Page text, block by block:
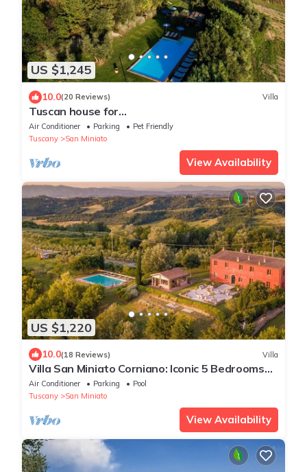
US $1,245
10.0(20 Reviews) Villa
Tuscan house for
groups,families,Authentic,Nature,
Peace,Pool,Exclusive, Privacy
Air Conditioner Parking
Pet Friendly
Tuscany
San Miniato
View Availability
US $1,220
10.0(18 Reviews) Villa
Villa San Miniato Corniano: Iconic 5 Bedrooms
Farmhouse with Pool
Air Conditioner Parking
Pool
Tuscany
San Miniato
View Availability